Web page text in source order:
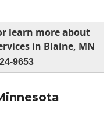
learn more about
in Blaine, MN
9653